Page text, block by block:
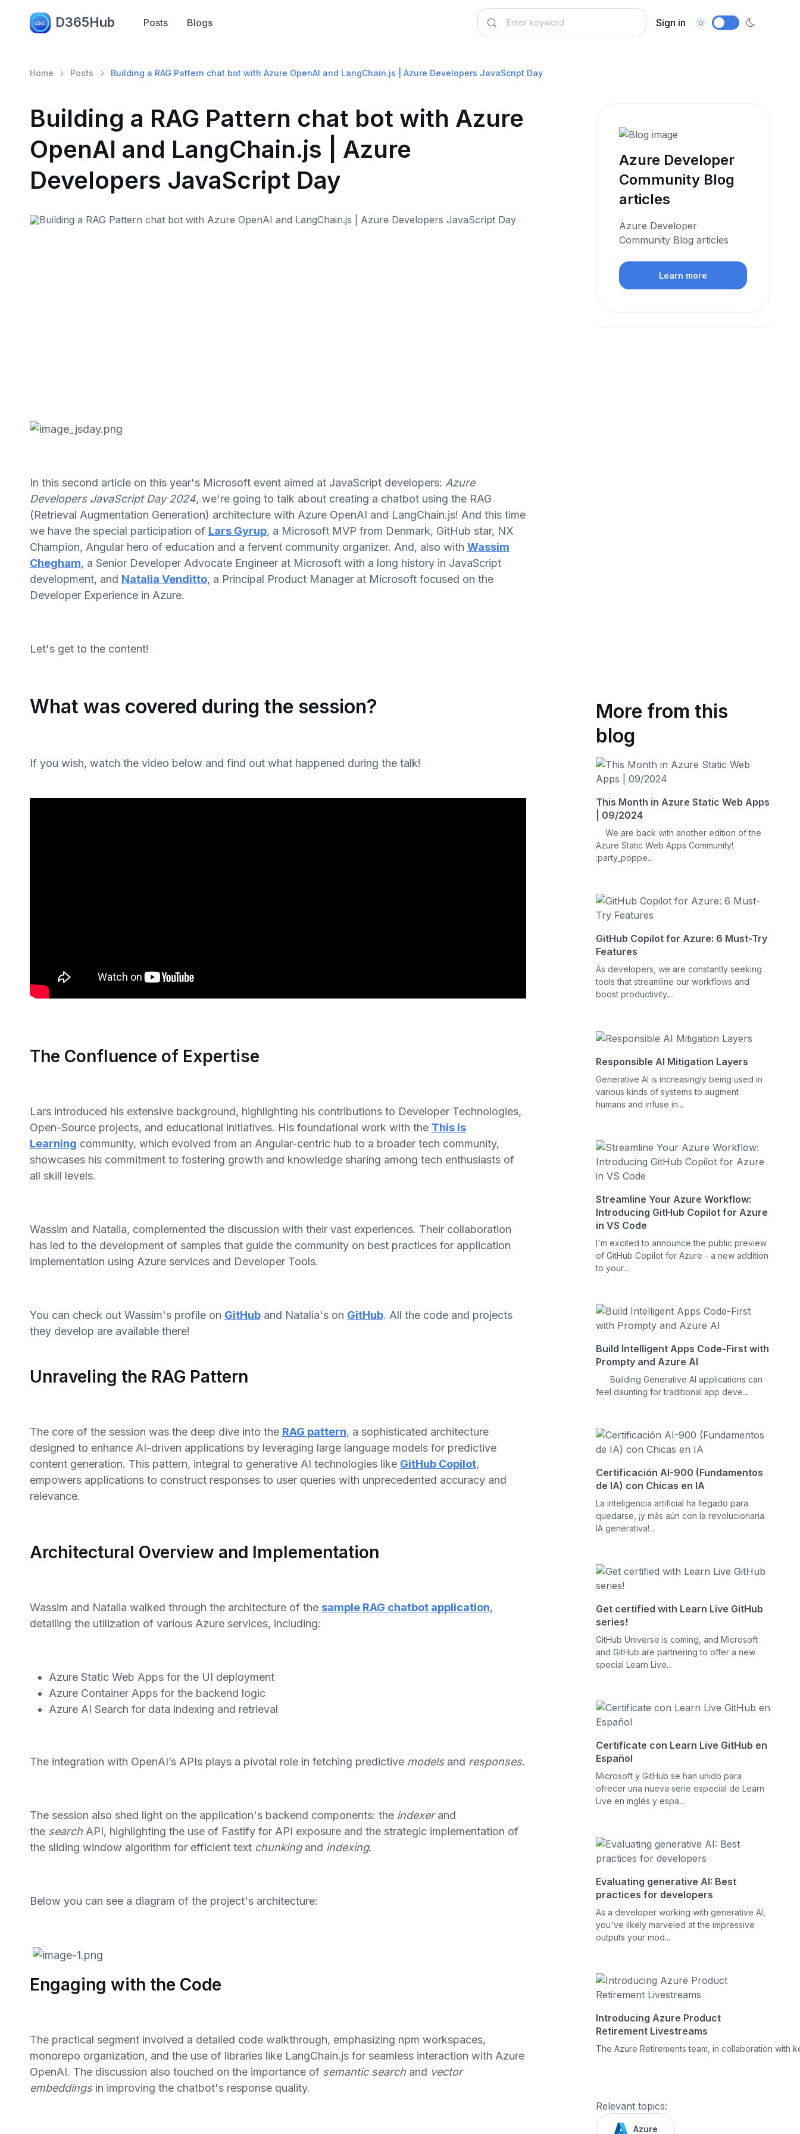
D365Hub Posts Blogs Sign in
Home Posts Building a RAG Pattern chat bot with Azure OpenAI and LangChain.js | Azure Developers JavaScript Day
Building a RAG Pattern chat bot with Azure
OpenAI and LangChain.js | Azure
Developers JavaScript Day
In this second article on this year's Microsoft event aimed at JavaScript developers: Azure
Developers JavaScript Day 2024, we're going to talk about creating a chatbot using the RAG
(Retrieval Augmentation Generation) architecture with Azure OpenAI and LangChain.js! And this time
we have the special participation of Lars Gyrup, a Microsoft MVP from Denmark, GitHub star, NX
Champion, Angular hero of education and a fervent community organizer. And, also with Wassim
Chegham, a Senior Developer Advocate Engineer at Microsoft with a long history in JavaScript
development, and Natalia Venditto, a Principal Product Manager at Microsoft focused on the
Developer Experience in Azure.
Let's get to the content!
What was covered during the session?
If you wish, watch the video below and find out what happened during the talk!
The Confluence of Expertise
Lars introduced his extensive background, highlighting his contributions to Developer Technologies,
Open-Source projects, and educational initiatives. His foundational work with the This is
Learning community, which evolved from an Angular-centric hub to a broader tech community,
showcases his commitment to fostering growth and knowledge sharing among tech enthusiasts of
all skill levels.
Wassim and Natalia, complemented the discussion with their vast experiences. Their collaboration
has led to the development of samples that guide the community on best practices for application
implementation using Azure services and Developer Tools.
You can check out Wassim's profile on GitHuband Natalia's on GitHub. All the code and projects
they develop are available there!
Unraveling the RAG Pattern
The core of the session was the deep dive into the RAG pattern, a sophisticated architecture
designed to enhance AI-driven applications by leveraging large language models for predictive
content generation. This pattern, integral to generative AI technologies like GitHub Copilot,
empowers applications to construct responses to user queries with unprecedented accuracy and
relevance.
Architectural Overview and Implementation
Wassim and Natalia walked through the architecture of the sample RAG chatbot application,
detailing the utilization of various Azure services, including:
Azure Static Web Apps for the UI deployment
Azure Container Apps for the backend logic
Azure AI Search for data indexing and retrieval
The integration with OpenAI’s APIs plays a pivotal role in fetching predictive models and responses.
The session also shed light on the application's backend components: the indexer and
the search API, highlighting the use of Fastify for API exposure and the strategic implementation of
the sliding window algorithm for efficient text chunking and indexing.
Below you can see a diagram of the project's architecture:
Engaging with the Code
The practical segment involved a detailed code walkthrough, emphasizing npm workspaces,
monorepo organization, and the use of libraries like LangChain.js for seamless interaction with Azure
OpenAI. The discussion also touched on the importance of semantic searchand vector
embeddingsin improving the chatbot's response quality.
Azure Developer
Community Blog
articles
Azure Developer
Community Blog articles
Learn more
More from this
blog
This Month in Azure Static Web Apps
| 09/2024
We are back with another edition of the
Azure Static Web Apps Community!
:party_poppe...
GitHub Copilot for Azure: 6 Must-Try
Features
As developers, we are constantly seeking
tools that streamline our workflows and
boost productivity....
Responsible AI Mitigation Layers
Generative AI is increasingly being used in
various kinds of systems to augment
humans and infuse in...
Streamline Your Azure Workflow:
Introducing GitHub Copilot for Azure
in VS Code
I'm excited to announce the public preview
of GitHub Copilot for Azure - a new addition
to your...
Build Intelligent Apps Code-First with
Prompty and Azure AI
Building Generative AI applications can
feel daunting for traditional app deve...
Certificación AI-900 (Fundamentos
de IA) con Chicas en IA
La inteligencia artificial ha llegado para
quedarse, ¡y más aún con la revolucionaria
IA generativa!...
Get certified with Learn Live GitHub
series!
GitHub Universe is coming, and Microsoft
and GitHub are partnering to offer a new
special Learn Live...
Certifícate con Learn Live GitHub en
Español
Microsoft y GitHub se han unido para
ofrecer una nueva serie especial de Learn
Live en inglés y espa...
Evaluating generative AI: Best
practices for developers
As a developer working with generative AI,
you've likely marveled at the impressive
outputs your mod...
Introducing Azure Product
Retirement Livestreams
The Azure Retirements team, in collaboration with
Relevant topics:
Azure